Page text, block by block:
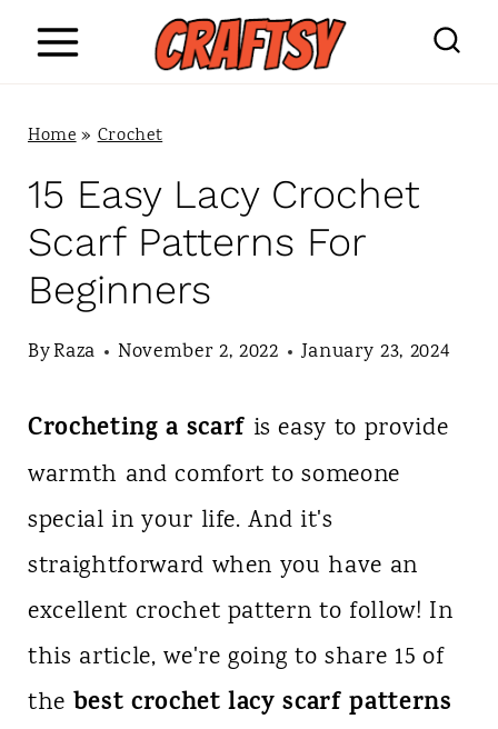
Home»Crochet
15 Easy Lacy Crochet
Scarf Patterns For
Beginners
ByRaza November 2, 2022 January 23, 2024
Crocheting a scarf is easy to provide
warmth and comfort to someone
special in your life. And it's
straightforward when you have an
excellent crochet pattern to follow! In
this article, we're going to share 15 of
the best crochet lacy scarf patterns